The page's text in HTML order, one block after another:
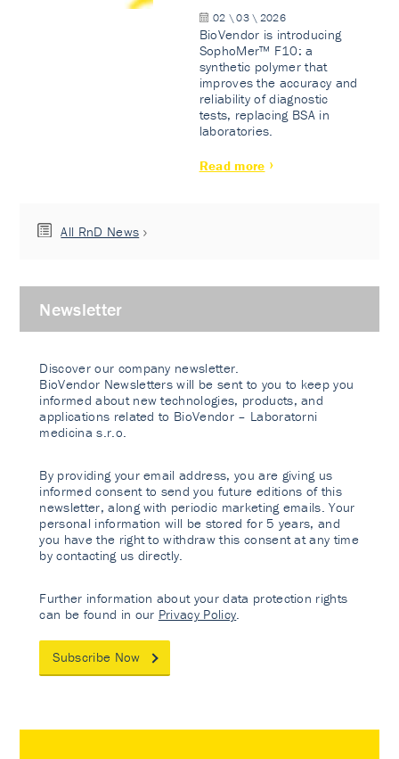
02 \ 03 \ 2026
BioVendor is introducing
SophoMer™ F10: a
synthetic polymer that
improves the accuracy and
reliability of diagnostic
tests, replacing BSA in
laboratories.
Read more
All RnD News
Newsletter
Discover our company newsletter.
BioVendor Newsletters will be sent to you to keep you
informed about new technologies, products, and
applications related to BioVendor – Laboratorni
medicina s.r.o.
By providing your email address, you are giving us
informed consent to send you future editions of this
newsletter, along with periodic marketing emails. Your
personal information will be stored for 5 years, and
you have the right to withdraw this consent at any time
by contacting us directly.
Further information about your data protection rights
can be found in our Privacy Policy
Subscribe Now